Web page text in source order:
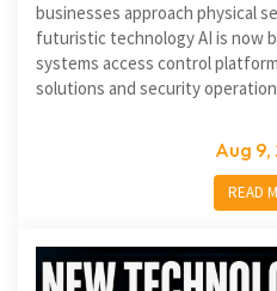
businesses approach physical
futuristic technology AI is now
systems access control
solutions and security
Aug 9,
READ